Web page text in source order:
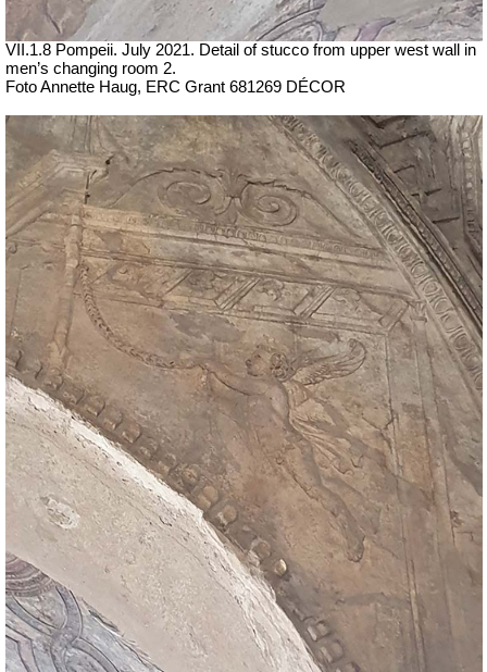
VII .1.8 Pompeii. July 2021. Detail of stucco from upper west wall in
men’s changing room 2.
Foto Annette Haug, ERC Grant 681269 DÉCOR